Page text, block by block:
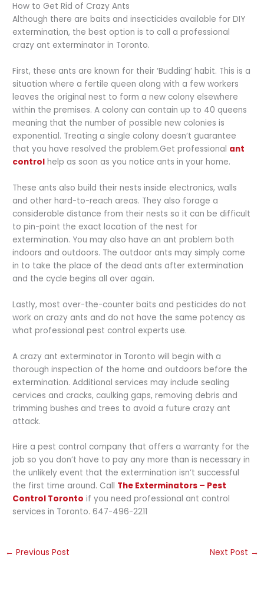
How to Get Rid of Crazy Ants
Although there are baits and insecticides available for DIY
extermination, the best option is to call a professional
crazy ant exterminator in Toronto.
First, these ants are known for their ‘Budding’ habit. This is a
situation where a fertile queen along with a few workers
leaves the original nest to form a new colony elsewhere
within the premises. A colony can contain up to 40 queens
meaning that the number of possible new colonies is
exponential. Treating a single colony doesn’t guarantee
that you have resolved the problem.Get professional ant
control help as soon as you notice ants in your home.
These ants also build their nests inside electronics, walls
and other hard-to-reach areas. They also forage a
considerable distance from their nests so it can be difficult
to pin-point the exact location of the nest for
extermination. You may also have an ant problem both
indoors and outdoors. The outdoor ants may simply come
in to take the place of the dead ants after extermination
and the cycle begins all over again.
Lastly, most over-the-counter baits and pesticides do not
work on crazy ants and do not have the same potency as
what professional pest control experts use.
A crazy ant exterminator in Toronto will begin with a
thorough inspection of the home and outdoors before the
extermination. Additional services may include sealing
cervices and cracks, caulking gaps, removing debris and
trimming bushes and trees to avoid a future crazy ant
attack.
Hire a pest control company that offers a warranty for the
job so you don’t have to pay any more than is necessary in
the unlikely event that the extermination isn’t successful
the first time around. Call The Exterminators – Pest
Control Toronto if you need professional ant control
services in Toronto. 647-496-2211
← Previous Post Next Post →